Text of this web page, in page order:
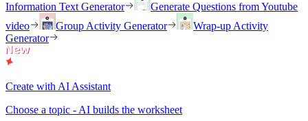
Information Text Generator
Generate Questions from Youtube
video
Group Activity Generator
Wrap-up Activity
Generator
Create with AI Assistant
Choose a topic - AI builds the worksheet